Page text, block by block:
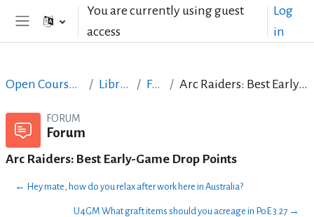
Skip to main contentYou are currently using guest
access
Log
in
Open Courses in English LibreOffice Forum Arc Raiders: Best Early-Game Drop Points
FORUM
Forum
Arc Raiders: Best Early-Game Drop Points
← Hey mate, how do you relax after work here in Australia?
U4GM What graft items should you acreage in PoE 3.27 →